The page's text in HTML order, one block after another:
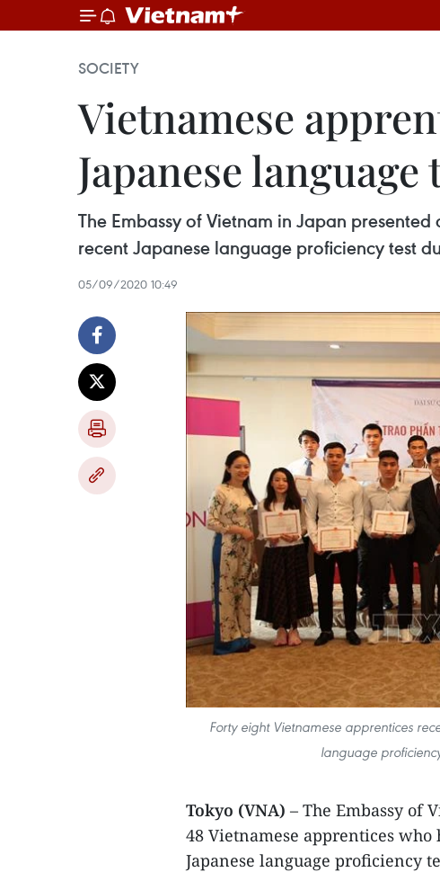
SOCIETY
Vietnamese
Japanese language
The Embassy of Vietnam in Japan
recent Japanese language proficiency test
05/09/2020 10:49
Forty eight Vietnamese apprentices
language
Tokyo (VNA) – The Embassy of
48 Vietnamese apprentices
Japanese language proficiency